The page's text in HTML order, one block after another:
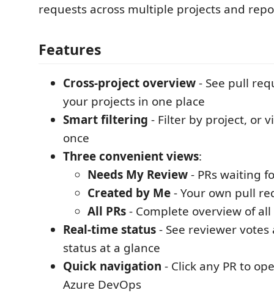
requests across multiple projects and
Features
Cross-project overview- See pull
your projects in one place
Smart filtering - Filter by project, or
once
Three convenient views:
Needs My Review- PRs waiting
Created by Me- Your own pull
All PRs- Complete overview of all
Real-time status- See reviewer
status at a glance
Quick navigation - Click any PR to
Azure DevOps